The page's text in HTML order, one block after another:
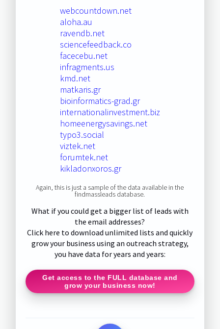
webcountdown.net
aloha.au
ravendb.net
sciencefeedback.co
facecebu.net
infragments.us
kmd.net
matkaris.gr
bioinformatics-grad.gr
internationalinvestment.biz
homeenergysavings.net
typo3.social
viztek.net
forumtek.net
kikladonxoros.gr
Again, this is just a sample of the data available in the
findmassleads database.
What if you could get a bigger list of leads with
the email addresses?
Click here to download unlimited lists and quickly
grow your business using an outreach strategy,
you have data for years and years:
Get access to the FULL database and
grow your business now!